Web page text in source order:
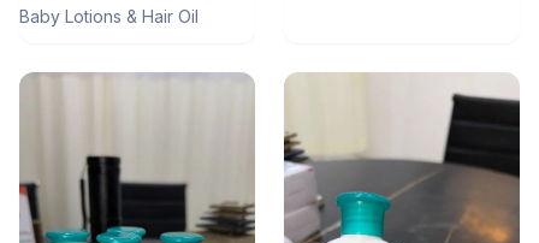
Baby Lotions & Hair Oil